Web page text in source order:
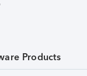
Products